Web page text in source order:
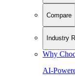
Compare
Industry
Why
AI-